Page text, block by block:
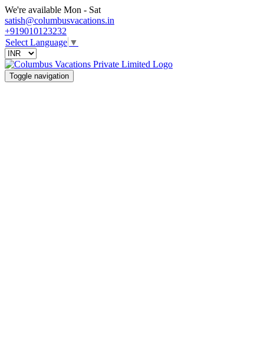
We're available Mon - Sat
satish@columbusvacations.in
+919010123232
Select Language ▼
Toggle navigation